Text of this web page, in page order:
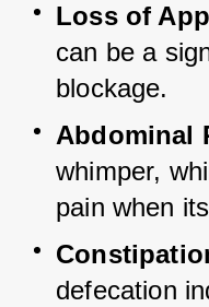
Loss of
can be a
blockage.
Abdominal
whimper,
pain when
defecation